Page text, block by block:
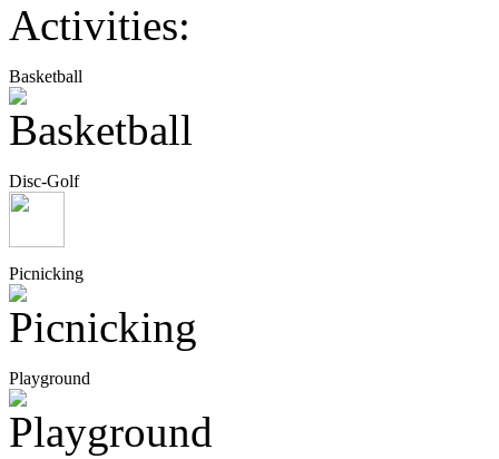
Activities:
Basketball
Disc-Golf
Picnicking
Playground